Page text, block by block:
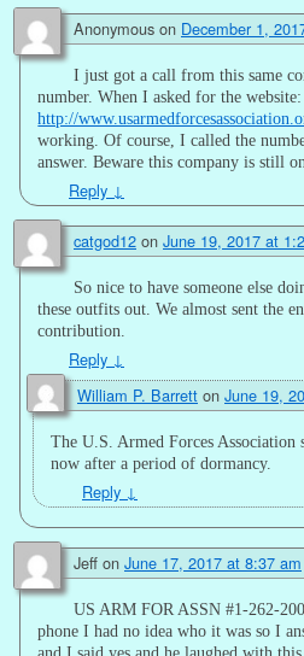
Anonymous on December 1,
I just got a call from this same
number. When I asked for the website:
http://
working. Of course, I called the
answer. Beware this company is still
Reply ↓
catgod12 on June 19, 2017 at
So nice to have someone else
these outfits out. We almost sent the
contribution.
Reply ↓
William P. Barrett on June 19,
The U.S. Armed Forces Association
now after a period of dormancy.
Reply ↓
Jeff on June 17, 2017 at 8:37 am
US ARM FOR ASSN #1-262-
phone I had no idea who it was so I